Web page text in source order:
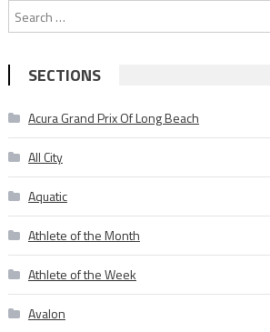
SECTIONS
Acura Grand Prix Of Long Beach
All City
Aquatic
Athlete of the Month
Athlete of the Week
Avalon